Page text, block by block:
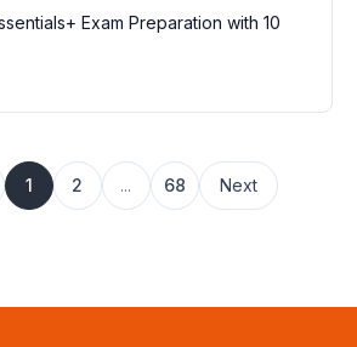
Exam Preparation with 10
1 2 ... 68 Next